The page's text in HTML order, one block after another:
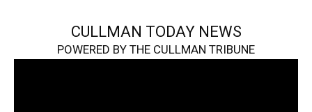
CULLMAN TODAY NEWS
POWERED BY THE CULLMAN TRIBUNE